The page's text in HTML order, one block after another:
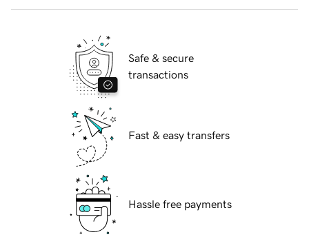
Safe & secure
transactions
Fast & easy transfers
Hassle free payments